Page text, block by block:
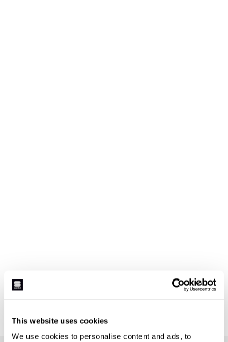
This website uses cookies
We use cookies to personalise content and ads, to